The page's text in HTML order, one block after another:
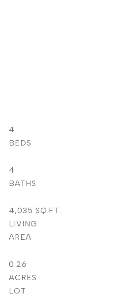
4
4
4,035 SQ.FT.
LIVING
0.26
ACRES